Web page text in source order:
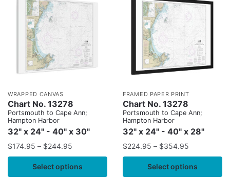
WRAPPED CANVAS
Chart No. 13278
Portsmouth to Cape Ann;
Hampton Harbor
32" x 24" - 40" x 30"
$174.95 – $244.95
Select options
FRAMED PAPER PRINT
Chart No. 13278
Portsmouth to Cape Ann;
Hampton Harbor
32" x 24" - 40" x 28"
$224.95 – $354.95
Select options